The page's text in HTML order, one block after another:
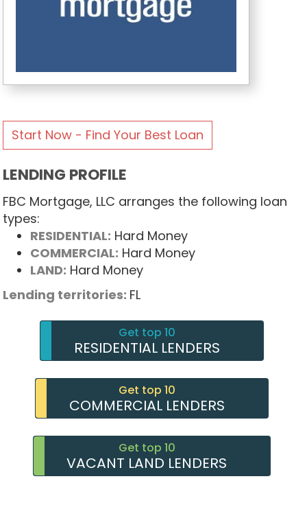
Start Now - Find Your Best Loan
LENDING PROFILE
FBC Mortgage, LLC arranges the following loan
types:
RESIDENTIAL: Hard Money
COMMERCIAL: Hard Money
LAND: Hard Money
Lending territories: FL
Get top 10
RESIDENTIAL LENDERS
Get top 10
COMMERCIAL LENDERS
Get top 10
VACANT LAND LENDERS